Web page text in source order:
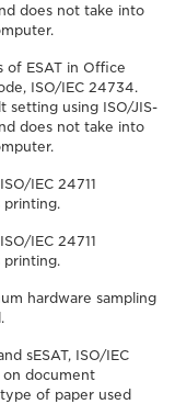
does not take into
of ESAT in Office
ISO/IEC 24734.
setting using ISO/JIS-
does not take into
IEC 24711
printing.
IEC 24711
printing.
hardware sampling
sESAT, ISO/IEC
on document
of paper used